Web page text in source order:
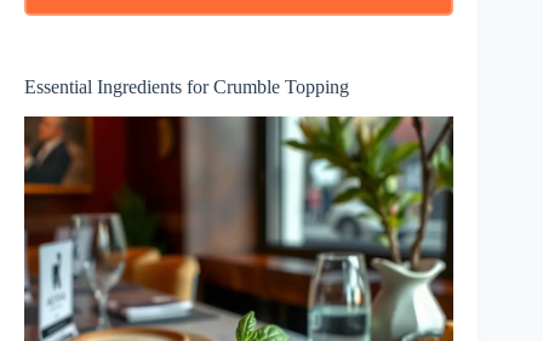
Essential Ingredients for Crumble Topping